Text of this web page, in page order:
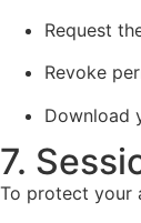
Request
Revoke
Download
7.
To protect your